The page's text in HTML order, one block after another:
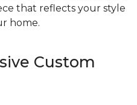
that reflects your style
home.
Custom